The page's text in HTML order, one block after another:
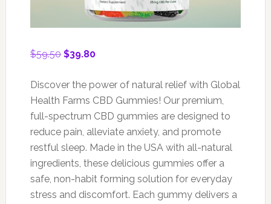
$59.50 Original
was:
$59.50.
$39.80Current
is:
$39.80.
Discover the power of natural relief with Global
Health Farms CBD Gummies! Our premium,
full-spectrum CBD gummies are designed to
reduce pain, alleviate anxiety, and promote
restful sleep. Made in the USA with all-natural
ingredients, these delicious gummies offer a
safe, non-habit forming solution for everyday
stress and discomfort. Each gummy delivers a